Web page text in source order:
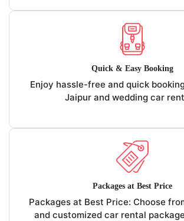
Quick & Easy Booking
Enjoy hassle-free and quick
Jaipur and wedding car
Packages at Best Price
Packages at Best Price: Choose
and customized car rental